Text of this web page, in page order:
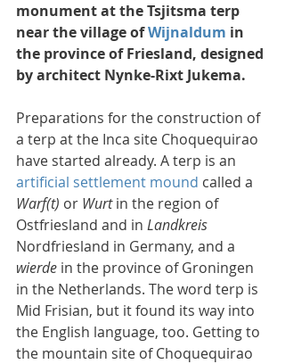
monument at the Tsjitsma terp
near the village of Wijnaldum in
the province of Friesland, designed
by architect Nynke-Rixt Jukema.
Preparations for the construction of
a terp at the Inca site Choquequirao
have started already. A terp is an
artificial settlement mound called a
Warf(t) or Wurt in the region of
Ostfriesland and in Landkreis
Nordfriesland in Germany, and a
wierde in the province of Groningen
in the Netherlands. The word terp is
Mid Frisian, but it found its way into
the English language, too. Getting to
the mountain site of Choquequirao